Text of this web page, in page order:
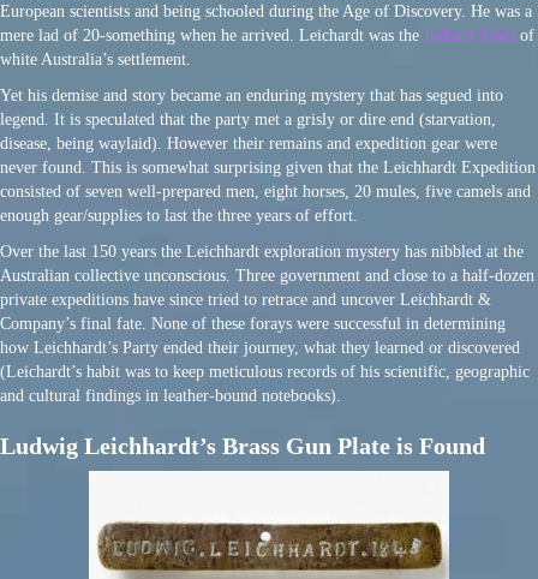
European scientists and being schooled during the Age of Discovery. He was a
mere lad of 20-something when he arrived. Leichardt was the Indiana Jones of
white Australia’s settlement.
Yet his demise and story became an enduring mystery that has segued into
legend. It is speculated that the party met a grisly or dire end (starvation,
disease, being waylaid). However their remains and expedition gear were
never found. This is somewhat surprising given that the Leichhardt Expedition
consisted of seven well-prepared men, eight horses, 20 mules, five camels and
enough gear/supplies to last the three years of effort.
Over the last 150 years the Leichhardt exploration mystery has nibbled at the
Australian collective unconscious. Three government and close to a half-dozen
private expeditions have since tried to retrace and uncover Leichhardt &
Company’s final fate. None of these forays were successful in determining
how Leichhardt’s Party ended their journey, what they learned or discovered
(Leichardt’s habit was to keep meticulous records of his scientific, geographic
and cultural findings in leather-bound notebooks).
Ludwig Leichhardt’s Brass Gun Plate is Found